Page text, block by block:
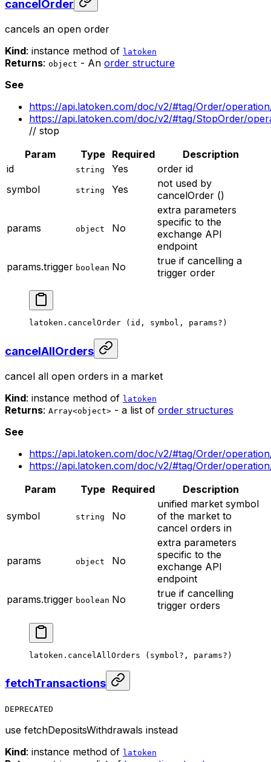
cancelOrder
cancels an open order
Kind: instance method of latoken
Returns: object - An order structure
See
https://api.latoken.com/doc/v2/#tag/Order/
https://api.latoken.com/doc/v2/#tag/StopOrder/
// stop
Param
Type Required
Description
id
string Yes
order id
symbol
string Yes
not used by
cancelOrder ()
params object No
extra parameters
specific to the
exchange API
endpoint
params.trigger boolean No
true if cancelling a
trigger order
latoken. cancelOrder (id, symbol, params? )
cancelAllOrders
cancel all open orders in a market
Kind: instance method of latoken
Returns: Array<object> - a list of order structures
See
https://api.latoken.com/doc/v2/#tag/Order/
https://api.latoken.com/doc/v2/#tag/Order/
Param
Type Required Description
symbol string No
unified market symbol
of the market to
cancel orders in
params object No
extra parameters
specific to the
exchange API
endpoint
params.trigger boolean No
true if cancelling
trigger orders
latoken. cancelAllOrders (symbol ? , params? )
fetchTransactions
DEPRECATED
use fetchDepositsWithdrawals instead
Kind: instance method of latoken